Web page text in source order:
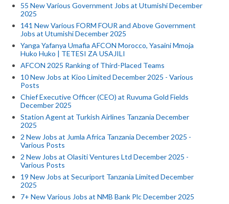
55 New Various Government Jobs at Utumishi December
2025
141 New Various FORM FOUR and Above Government
Jobs at Utumishi December 2025
Yanga Yafanya Umafia AFCON Morocco, Yasaini Mmoja
Huko Huko | TETESI ZA USAJILI
AFCON 2025 Ranking of Third-Placed Teams
10 New Jobs at Kioo Limited December 2025 - Various
Posts
Chief Executive Officer (CEO) at Ruvuma Gold Fields
December 2025
Station Agent at Turkish Airlines Tanzania December
2025
2 New Jobs at Jumla Africa Tanzania December 2025 -
Various Posts
2 New Jobs at Olasiti Ventures Ltd December 2025 -
Various Posts
19 New Jobs at Securiport Tanzania Limited December
2025
7+ New Various Jobs at NMB Bank Plc December 2025